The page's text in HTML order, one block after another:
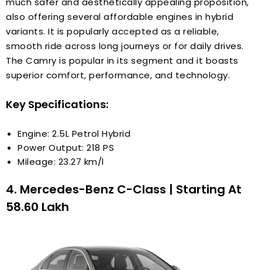
also offering several affordable engines in hybrid
variants. It is popularly accepted as a reliable,
smooth ride across long journeys or for daily drives.
The Camry is popular in its segment and it boasts
superior comfort, performance, and technology.
Key Specifications:
Engine: 2.5L Petrol Hybrid
Power Output: 218 PS
Mileage: 23.27 km/l
4. Mercedes-Benz C-Class | Starting At
₹58.60 Lakh